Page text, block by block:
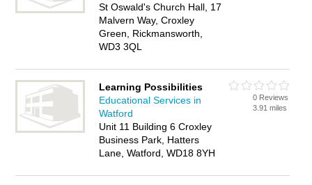
St Oswald's Church Hall, 17
Malvern Way, Croxley
Green, Rickmansworth,
WD3 3QL
Learning Possibilities
Educational Services in
Watford
Unit 11 Building 6 Croxley
Business Park, Hatters
Lane, Watford, WD18 8YH
0 Reviews
3.91 miles